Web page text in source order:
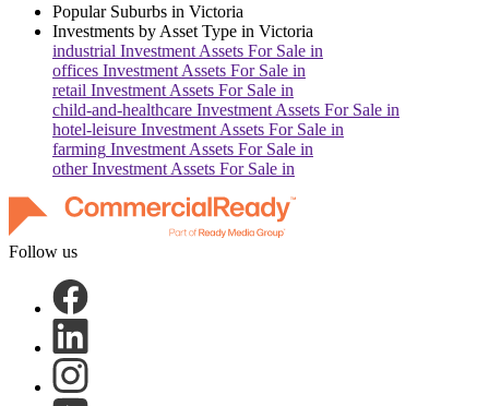
Popular Suburbs in Victoria
Investments by Asset Type in Victoria
industrial Investment Assets For Sale in
offices Investment Assets For Sale in
retail Investment Assets For Sale in
child-and-healthcare Investment Assets For Sale in
hotel-leisure Investment Assets For Sale in
farming Investment Assets For Sale in
otherInvestment Assets For Sale in
Follow us